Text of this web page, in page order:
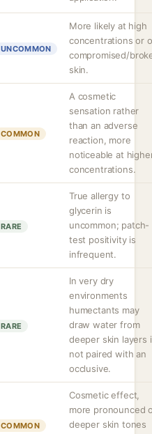
UNCOMMON
More likely at high
concentrations or
compromised/
skin.
COMMON
A cosmetic
sensation rather
than an adverse
reaction, more
noticeable at
concentrations.
RARE
True allergy to
glycerin is
uncommon; patch-
test positivity is
infrequent.
RARE
In very dry
environments
humectants may
draw water from
deeper skin layers
not paired with an
occlusive.
COMMON
Cosmetic effect,
more pronounced
deeper skin tones